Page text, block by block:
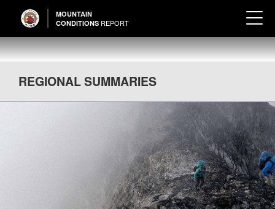
MOUNTAIN
CONDITIONS REPORT
REGIONAL SUMMARIES